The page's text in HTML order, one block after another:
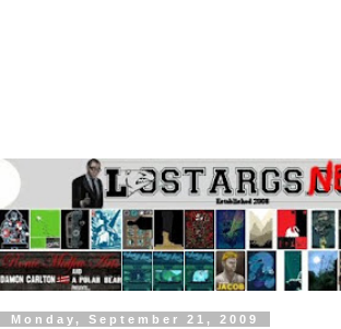
Monday, September 21, 2009